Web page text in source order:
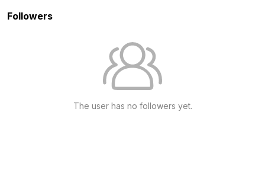
Followers
The user has no followers yet.